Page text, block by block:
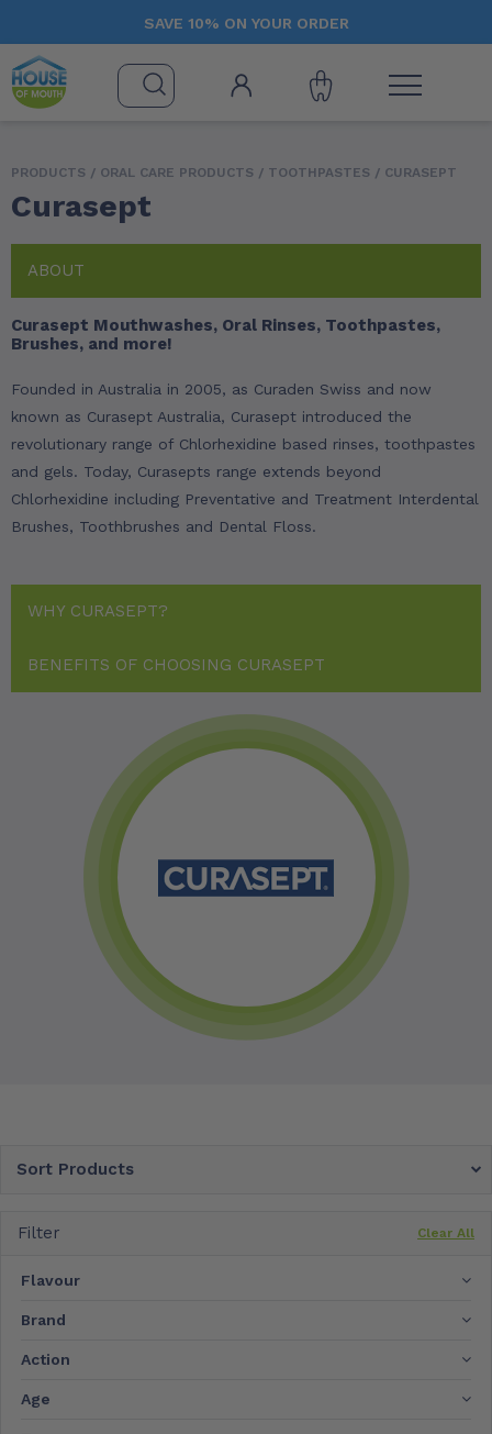
SAVE 10% ON YOUR ORDER
PRODUCTS / ORAL CARE PRODUCTS / TOOTHPASTES / CURASEPT
Curasept
ABOUT
Curasept Mouthwashes, Oral Rinses, Toothpastes,
Brushes, and more!
Founded in Australia in 2005, as Curaden Swiss and now
known as Curasept Australia, Curasept introduced the
revolutionary range of Chlorhexidine based rinses, toothpastes
and gels. Today, Curasepts range extends beyond
Chlorhexidine including Preventative and Treatment Interdental
Brushes, Toothbrushes and Dental Floss.
WHY CURASEPT?
BENEFITS OF CHOOSING CURASEPT
Sort Products
Filter Clear All
Flavour
Brand
Action
Age